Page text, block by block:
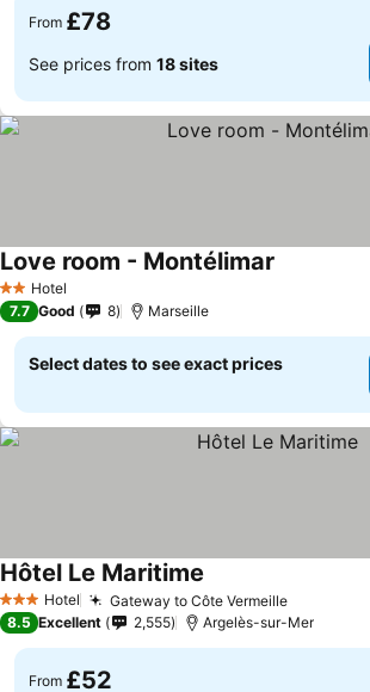
From £78
See prices from 18 sites
2 StarsHotel
Love room - Montélimar
7.7 Good 8 Marseille
Select dates to see exact prices
3 StarsHotel Gateway to Côte VermeilleSee prices
Hôtel Le Maritime
8.5 Excellent 2,555 Argelès-sur-Mer
From £52